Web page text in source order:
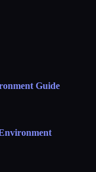
Guide